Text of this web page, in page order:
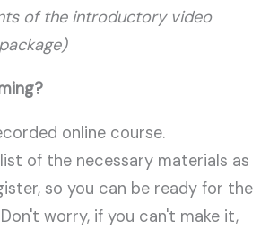
of the introductory video
online course.
of the necessary materials as
so you can be ready for the
worry, if you can't make it,